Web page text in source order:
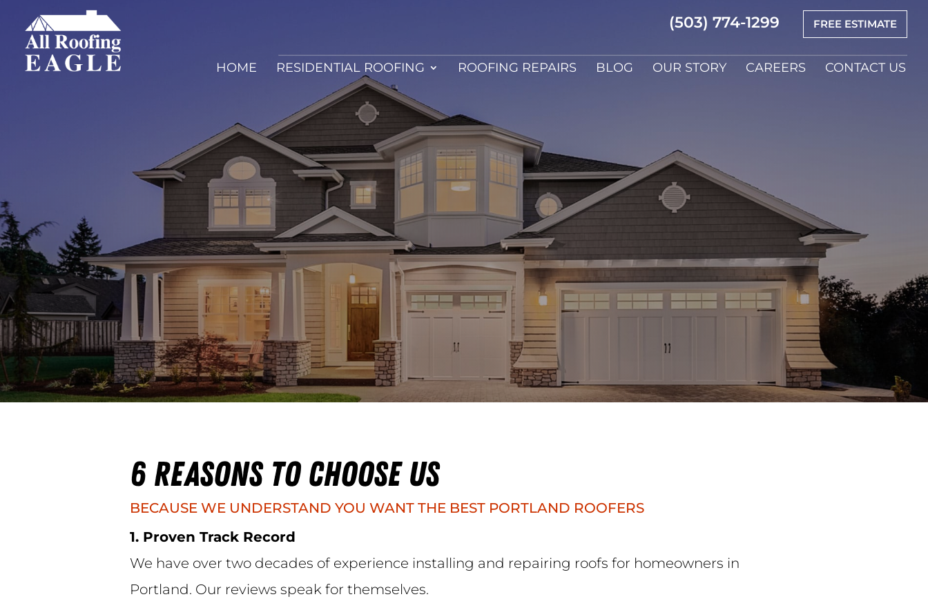
(503) 774-1299 FREE ESTIMATE
HOME RESIDENTIAL ROOFING ROOFING REPAIRS BLOG OUR STORY CAREERS CONTACT US
6 REASONS TO CHOOSE US
BECAUSE WE UNDERSTAND YOU WANT THE BEST PORTLAND ROOFERS
1. Proven Track Record
We have over two decades of experience installing and repairing roofs for homeowners in
Portland. Our reviews speak for themselves.